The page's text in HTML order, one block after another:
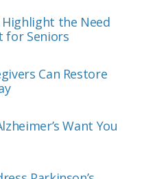
the Need
for Seniors
Can Restore
Want You